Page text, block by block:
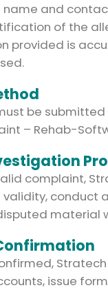
name and
of the
provided is
be
– Rehab-
complaint,
conduct
material
issue